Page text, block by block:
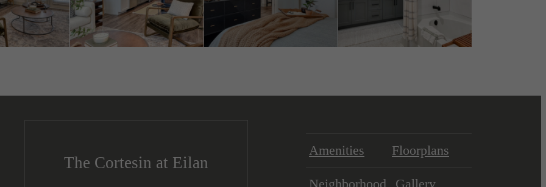
The Cortesin at Eilan
Amenities Floorplans
Neighborhood Gallery